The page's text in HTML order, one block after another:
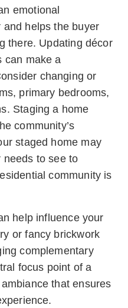
emotional
helps the buyer
there. Updating décor
can make a
changing or
primary bedrooms,
Staging a home
community’s
staged home may
needs to see to
community is
help influence your
or fancy brickwork
complementary
focus point of a
that ensures